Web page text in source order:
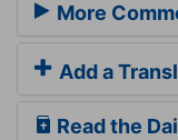
More
Add a
Read the